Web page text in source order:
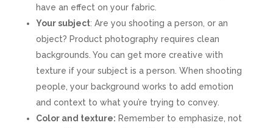
have an effect on your fabric.
Your subject: Are you shooting a person, or an
object? Product photography requires clean
backgrounds. You can get more creative with
texture if your subject is a person. When shooting
people, your background works to add emotion
and context to what you’re trying to convey.
Color and texture: Remember to emphasize, not